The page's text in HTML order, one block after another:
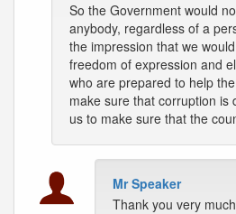
So the Government would
anybody, regardless of a
the impression that we
freedom of expression and
who are prepared to help
make sure that corruption is
us to make sure that the
Mr Speaker
Thank you very